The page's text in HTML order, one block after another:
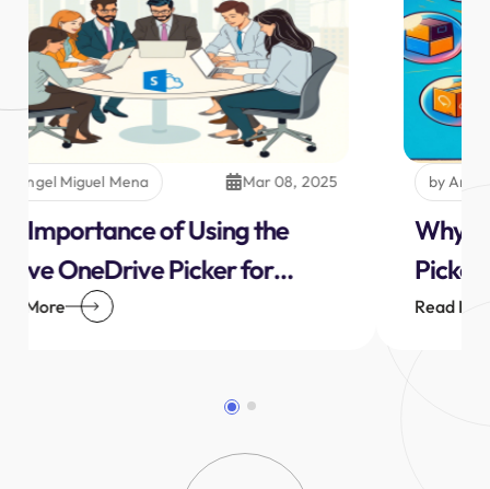
by Angel Miguel Mena Mar 08, 2025
The Importance of Using the
Native OneDrive Picker for
Personal or Business SharePoint
Read More